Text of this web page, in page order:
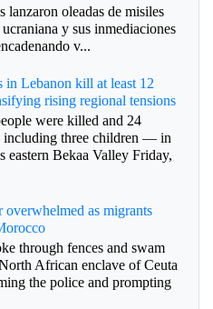
lanzaron oleadas de misiles
y sus inmediaciones
v...
in Lebanon kill at least 12
rising regional tensions
were killed and 24
three children — in
eastern Bekaa Valley Friday,
overwhelmed as migrants
through fences and swam
African enclave of Ceuta
the police and prompting